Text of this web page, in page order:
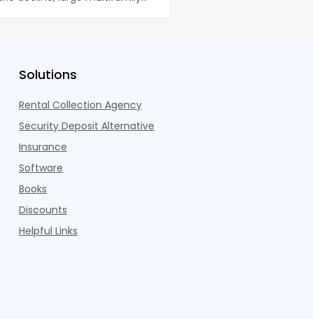
Solutions
Rental Collection Agency
Security Deposit Alternative
Insurance
Software
Books
Discounts
Helpful Links